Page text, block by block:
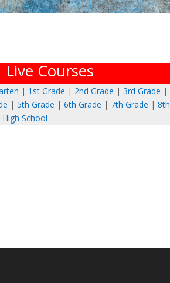
Courses
| 1st Grade | 2nd Grade |3rd Grade |
|5th Grade |6th Grade | 7th Grade |8th
High School